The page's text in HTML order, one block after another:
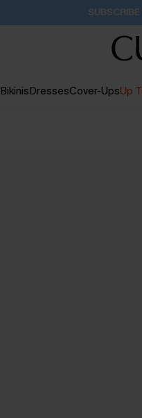
Buy 2+ Styles,
BikinisDressesCover-UpsUp